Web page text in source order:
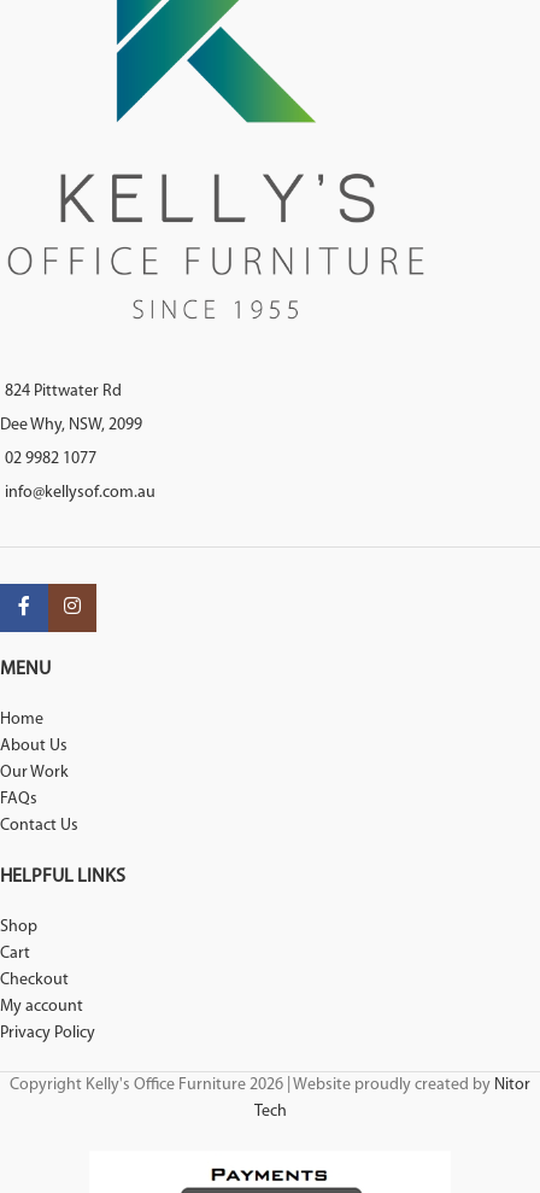
824 Pittwater Rd
Dee Why, NSW, 2099
02 9982 1077
info@kellysof.com.au
MENU
Home
About Us
Our Work
FAQs
Contact Us
HELPFUL LINKS
Shop
Cart
Checkout
My account
Privacy Policy
Copyright Kelly's Office Furniture 2026 | Website proudly created by Nitor
Tech